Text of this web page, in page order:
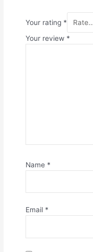
Your rating *
Your review *
Name *
Email *